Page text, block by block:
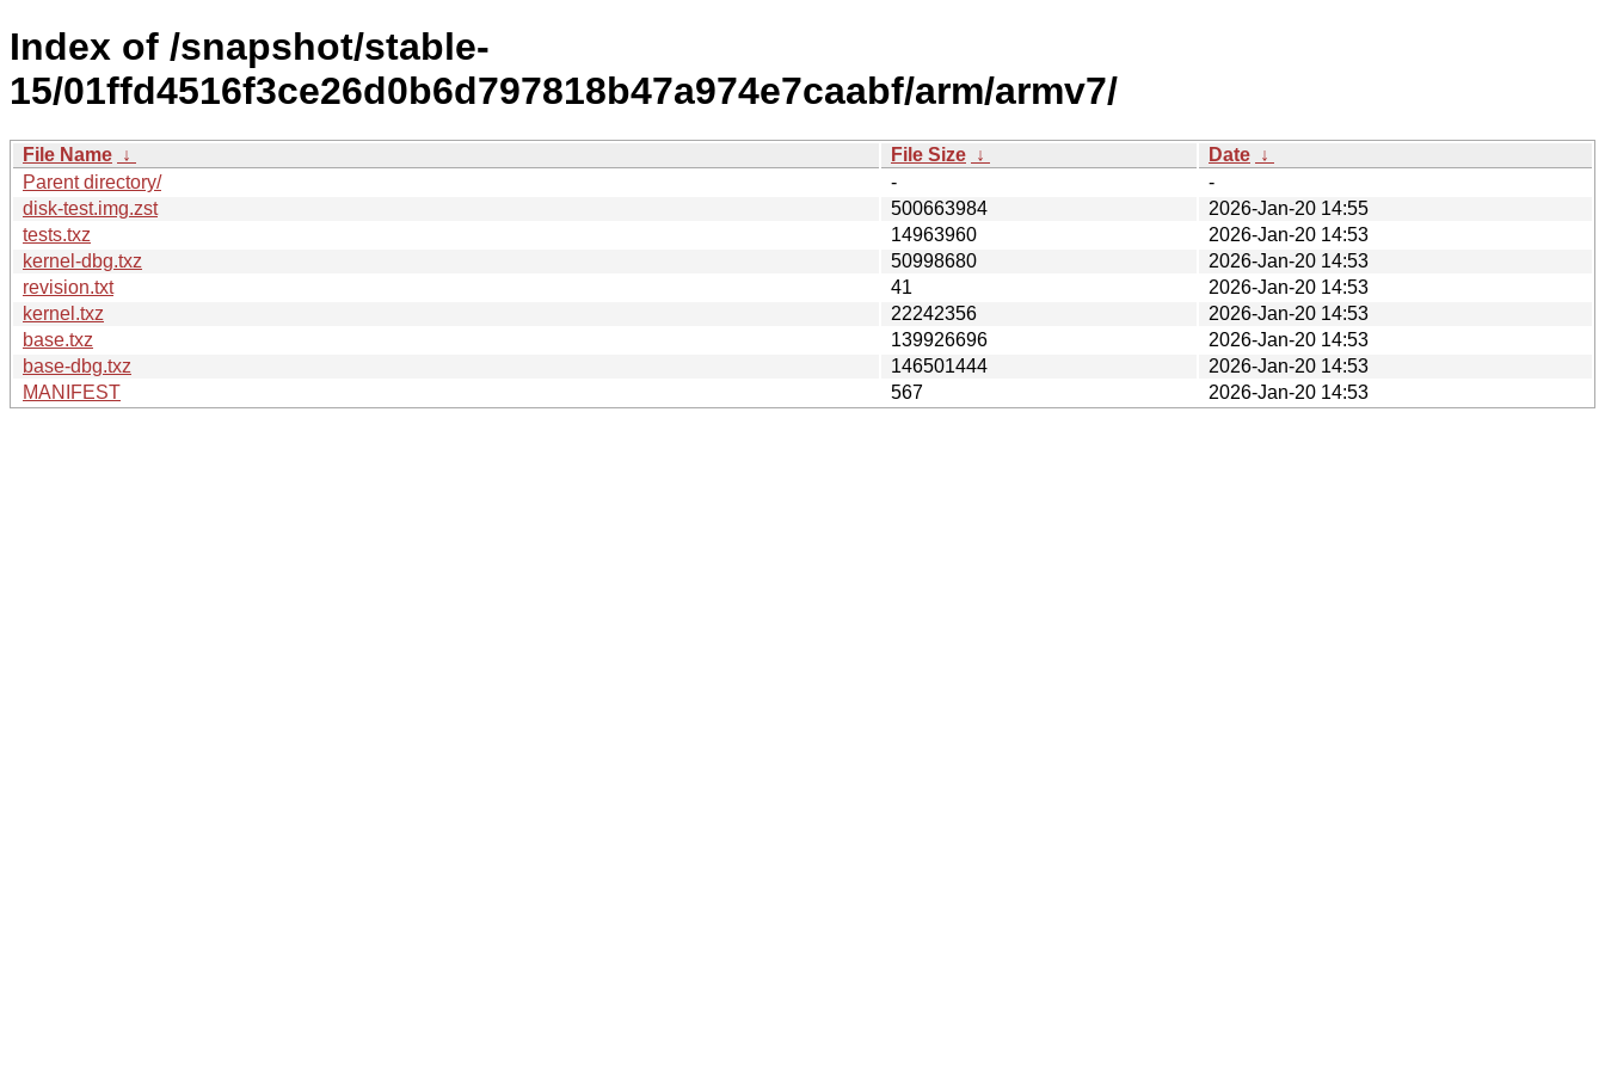
Index of /snapshot/stable-
15/01ffd4516f3ce26d0b6d797818b47a974e7caabf/arm/armv7/
File Name ↓ File Size ↓ Date ↓
Parent directory/
-
-
disk-test.img.zst
500663984
2026-Jan-20 14:55
tests.txz
14963960
2026-Jan-20 14:53
kernel-dbg.txz
50998680
2026-Jan-20 14:53
revision.txt
41
2026-Jan-20 14:53
kernel.txz
22242356
2026-Jan-20 14:53
base.txz
139926696
2026-Jan-20 14:53
base-dbg.txz
146501444
2026-Jan-20 14:53
MANIFEST
567 2026-Jan-20 14:53